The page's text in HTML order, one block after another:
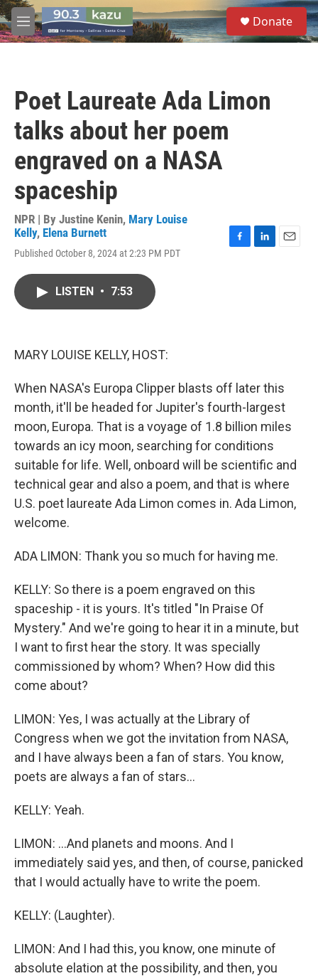
Skip to main content
M
e
S
e
a
Donate
Poet Laureate Ada Limon
talks about her poem
engraved on a NASA
spaceship
NPR | By Justine Kenin, Mary Louise
Kelly, Elena Burnett
Published October 8, 2024 at 2:23 PM PDT
LISTEN • 7:53
MARY LOUISE KELLY, HOST:
When NASA's Europa Clipper blasts off later this
month, it'll be headed for Jupiter's fourth-largest
moon, Europa. That is a voyage of 1.8 billion miles
towards an icy moon, searching for conditions
suitable for life. Well, onboard will be scientific and
technical gear and also a poem, and that is where
U.S. poet laureate Ada Limon comes in. Ada Limon,
welcome.
ADA LIMON: Thank you so much for having me.
KELLY: So there is a poem engraved on this
spaceship - it is yours. It's titled "In Praise Of
Mystery." And we're going to hear it in a minute, but
I want to first hear the story. It was specially
commissioned by whom? When? How did this
come about?
LIMON: Yes, I was actually at the Library of
Congress when we got the invitation from NASA,
and I have always been a fan of stars. You know,
poets are always a fan of stars...
KELLY: Yeah.
LIMON: ...And planets and moons. And I
immediately said yes, and then, of course, panicked
that I would actually have to write the poem.
KELLY: (Laughter).
LIMON: And I had this, you know, one minute of
absolute elation at the possibility, and then, you